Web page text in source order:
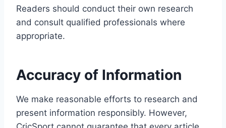
Readers should conduct their own research
and consult qualified professionals where
appropriate.
Accuracy of Information
We make reasonable efforts to research and
present information responsibly. However,